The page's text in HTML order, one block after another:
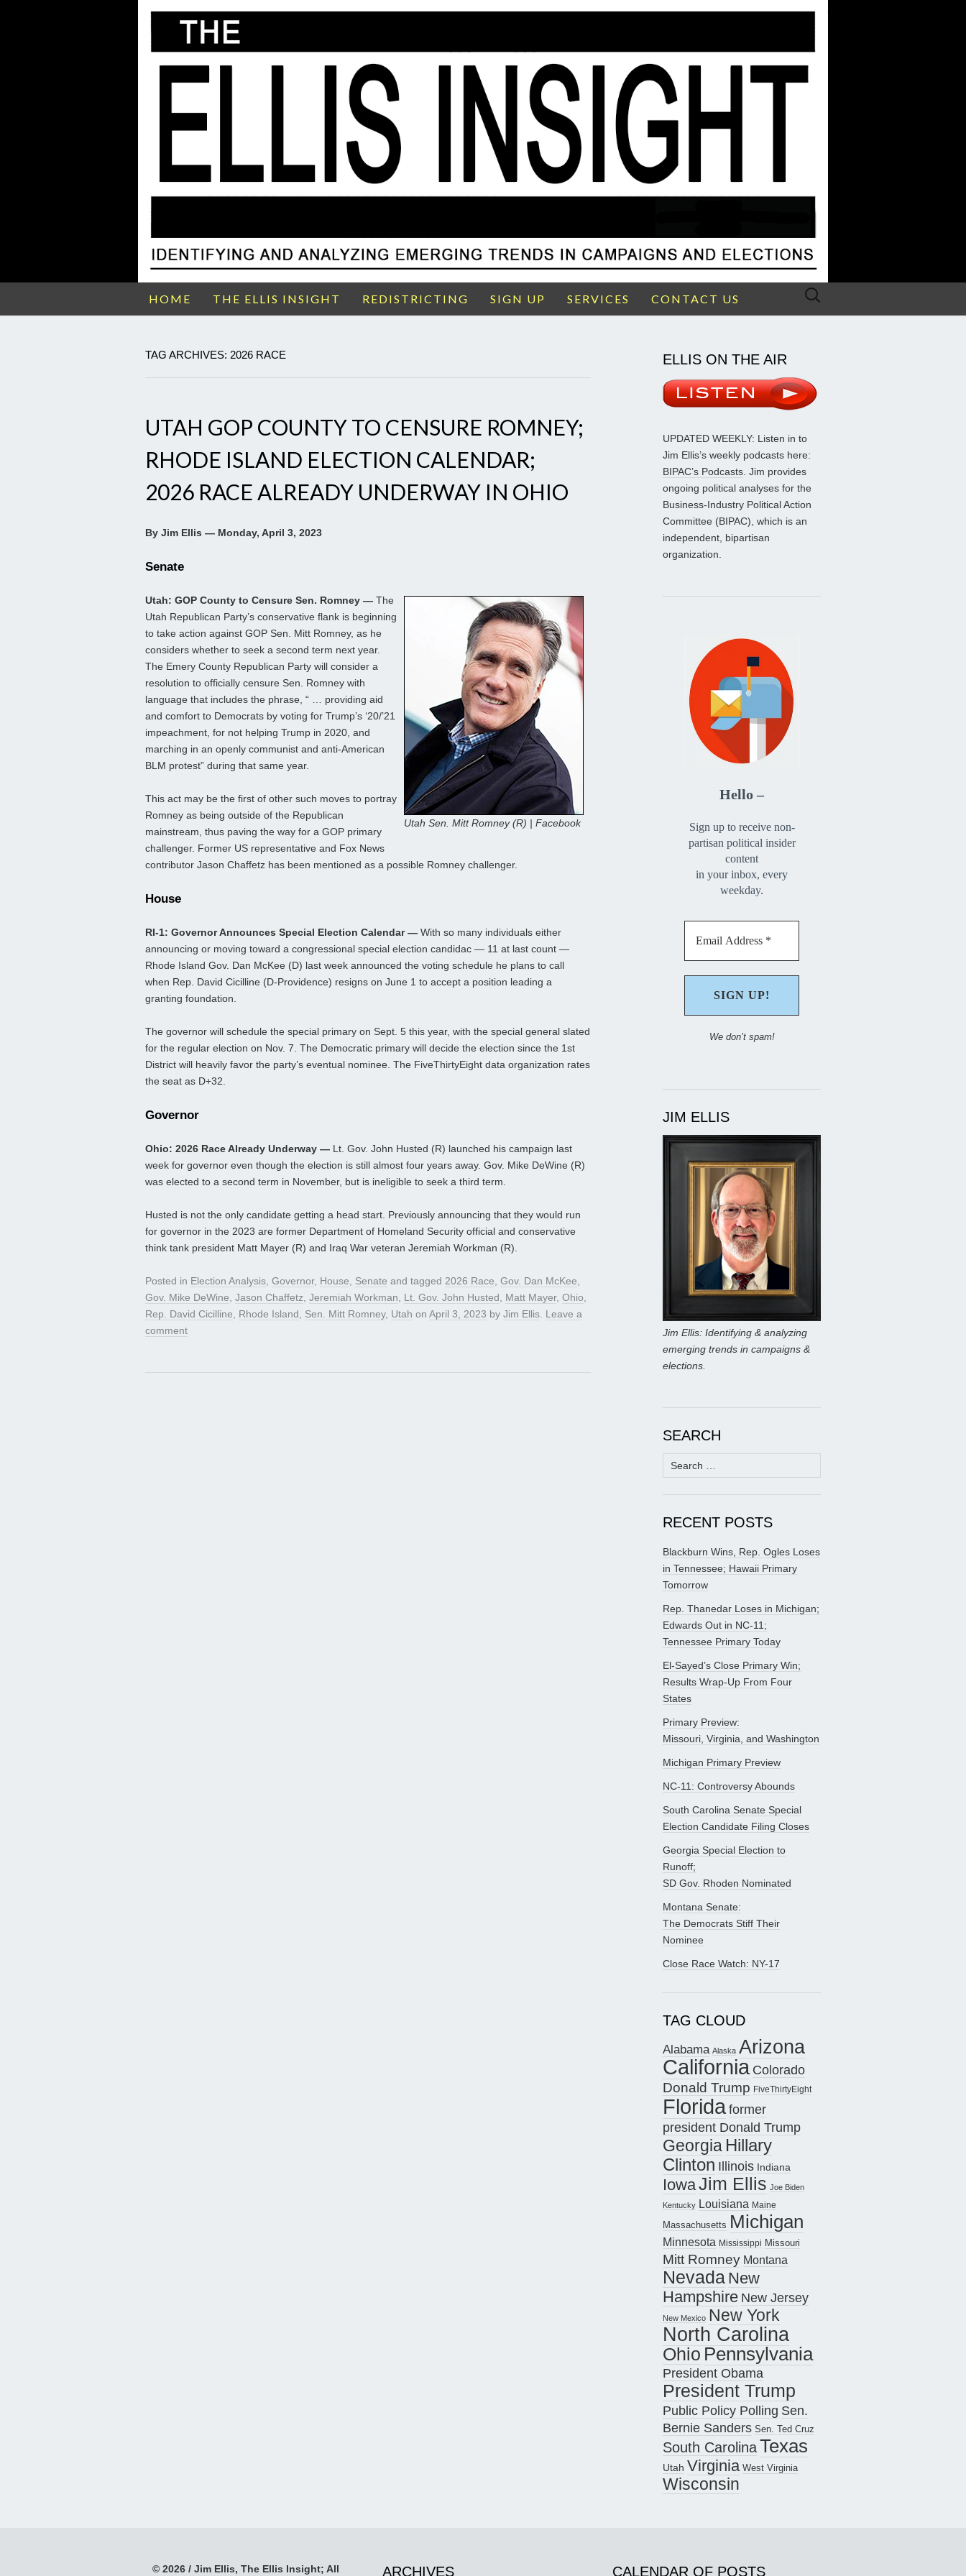
HOME THE ELLIS INSIGHT REDISTRICTING SIGN UP SERVICES CONTACT US
Search
TAG ARCHIVES: 2026 RACE
UTAH GOP COUNTY TO CENSURE ROMNEY;
RHODE ISLAND ELECTION CALENDAR;
2026 RACE ALREADY UNDERWAY IN OHIO
By Jim Ellis — Monday, April 3, 2023
Senate
Utah Sen. Mitt Romney (R) | Facebook
Utah: GOP County to Censure Sen. Romney — The
Utah Republican Party’s conservative flank is beginning
to take action against GOP Sen. Mitt Romney, as he
considers whether to seek a second term next year.
The Emery County Republican Party will consider a
resolution to officially censure Sen. Romney with
language that includes the phrase, “ … providing aid
and comfort to Democrats by voting for Trump’s ‘20/’21
impeachment, for not helping Trump in 2020, and
marching in an openly communist and anti-American
BLM protest” during that same year.
This act may be the first of other such moves to portray
Romney as being outside of the Republican
mainstream, thus paving the way for a GOP primary
challenger. Former US representative and Fox News
contributor Jason Chaffetz has been mentioned as a possible Romney challenger.
House
RI-1: Governor Announces Special Election Calendar — With so many individuals either
announcing or moving toward a congressional special election candidac — 11 at last count —
Rhode Island Gov. Dan McKee (D) last week announced the voting schedule he plans to call
when Rep. David Cicilline (D-Providence) resigns on June 1 to accept a position leading a
granting foundation.
The governor will schedule the special primary on Sept. 5 this year, with the special general slated
for the regular election on Nov. 7. The Democratic primary will decide the election since the 1st
District will heavily favor the party’s eventual nominee. The FiveThirtyEight data organization rates
the seat as D+32.
Governor
Ohio: 2026 Race Already Underway — Lt. Gov. John Husted (R) launched his campaign last
week for governor even though the election is still almost four years away. Gov. Mike DeWine (R)
was elected to a second term in November, but is ineligible to seek a third term.
Husted is not the only candidate getting a head start. Previously announcing that they would run
for governor in the 2023 are former Department of Homeland Security official and conservative
think tank president Matt Mayer (R) and Iraq War veteran Jeremiah Workman (R).
Posted in Election Analysis, Governor, House, Senate and tagged 2026 Race, Gov. Dan McKee,
Gov. Mike DeWine, Jason Chaffetz, Jeremiah Workman, Lt. Gov. John Husted, Matt Mayer, Ohio,
Rep. David Cicilline, Rhode Island, Sen. Mitt Romney, Utah on April 3, 2023 by Jim Ellis. Leave a
comment
ELLIS ON THE AIR
UPDATED WEEKLY: Listen in to
Jim Ellis’s weekly podcasts here:
BIPAC’s Podcasts. Jim provides
ongoing political analyses for the
Business-Industry Political Action
Committee (BIPAC), which is an
independent, bipartisan
organization.
Hello –
Sign up to receive non-
partisan political insider
content
in your inbox, every
weekday.
We don’t spam!
JIM ELLIS
Jim Ellis: Identifying & analyzing
emerging trends in campaigns &
elections.
SEARCH
Search
for:
RECENT POSTS
Blackburn Wins, Rep. Ogles Loses
in Tennessee; Hawaii Primary
Tomorrow
Rep. Thanedar Loses in Michigan;
Edwards Out in NC-11;
Tennessee Primary Today
El-Sayed’s Close Primary Win;
Results Wrap-Up From Four
States
Primary Preview:
Missouri, Virginia, and Washington
Michigan Primary Preview
NC-11: Controversy Abounds
South Carolina Senate Special
Election Candidate Filing Closes
Georgia Special Election to
Runoff;
SD Gov. Rhoden Nominated
Montana Senate:
The Democrats Stiff Their
Nominee
Close Race Watch: NY-17
TAG CLOUD
Alabama Alaska Arizona
California Colorado
Donald Trump FiveThirtyEight
Floridaformer
president Donald Trump
Georgia Hillary
Clinton Illinois Indiana
IowaJim Ellis Joe Biden
Kentucky Louisiana Maine
Massachusetts Michigan
Minnesota Mississippi Missouri
Mitt Romney Montana
Nevada New
Hampshire New Jersey
New Mexico New York
North Carolina
Ohio Pennsylvania
President Obama
President Trump
Public Policy Polling Sen.
Bernie Sanders Sen. Ted Cruz
South CarolinaTexas
Utah Virginia West Virginia
Wisconsin
© 2026 / Jim Ellis, The Ellis Insight; All ARCHIVES CALENDAR OF POSTS